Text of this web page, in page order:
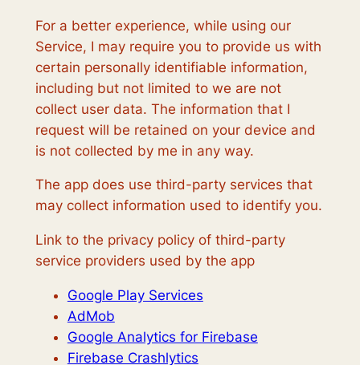
For a better experience, while using our
Service, I may require you to provide us with
certain personally identifiable information,
including but not limited to we are not
collect user data. The information that I
request will be retained on your device and
is not collected by me in any way.
The app does use third-party services that
may collect information used to identify you.
Link to the privacy policy of third-party
service providers used by the app
Google Play Services
AdMob
Google Analytics for Firebase
Firebase Crashlytics